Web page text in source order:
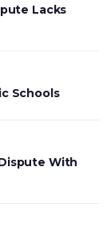
Lacks
Schools
With